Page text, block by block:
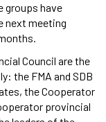
groups have
next meeting
Council are the
the FMA and SDB
the Cooperator
provincial